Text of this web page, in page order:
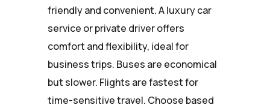
friendly and convenient. A luxury car
service or private driver offers
comfort and flexibility, ideal for
business trips. Buses are economical
but slower. Flights are fastest for
time-sensitive travel. Choose based